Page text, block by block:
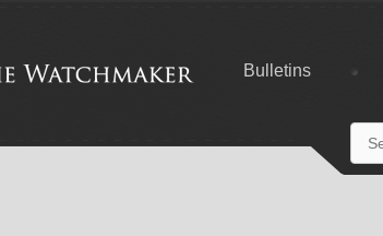
Bulletins
for: